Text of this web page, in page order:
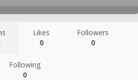
Likes
0
Followers
0
Following
0